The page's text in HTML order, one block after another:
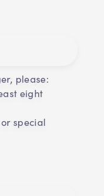
please:
eight
special